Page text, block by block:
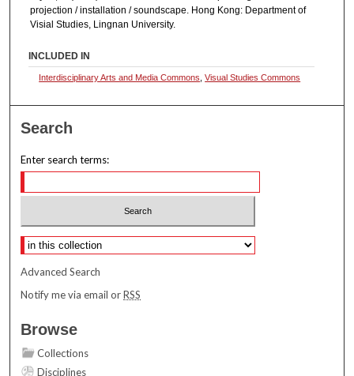
projection / installation / soundscape. Hong Kong: Department of
Visial Studies, Lingnan University.
INCLUDED IN
Interdisciplinary Arts and Media Commons ,Visual Studies Commons
Search
Enter search terms:
Select context to search:
Advanced Search
Notify me via email orRSS
Browse
Collections
Disciplines